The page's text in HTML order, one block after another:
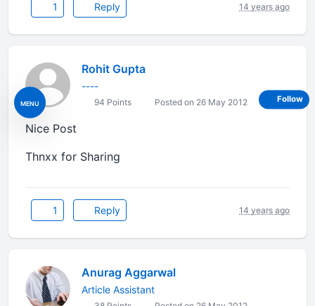
MENU
1 Reply 14 years ago
Rohit Gupta
----
94 Points Posted on 26 May 2012
Nice Post
Thnxx for Sharing
1 Reply 14 years ago
Anurag Aggarwal
Article Assistant
Follow